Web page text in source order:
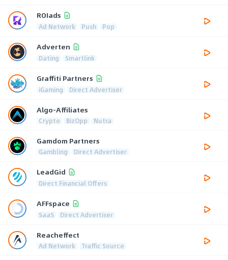
ROIads
Ad Network Push Pop
Adverten
Dating Smartlink
Graffiti Partners
iGaming Direct Advertiser
Algo-Affiliates
Crypto BizOpp Nutra
Gamdom Partners
Gambling Direct Advertiser
LeadGid
Direct Financial Offers
AFFspace
SaaS Direct Advertiser
Reacheffect
Ad Network Traffic Source